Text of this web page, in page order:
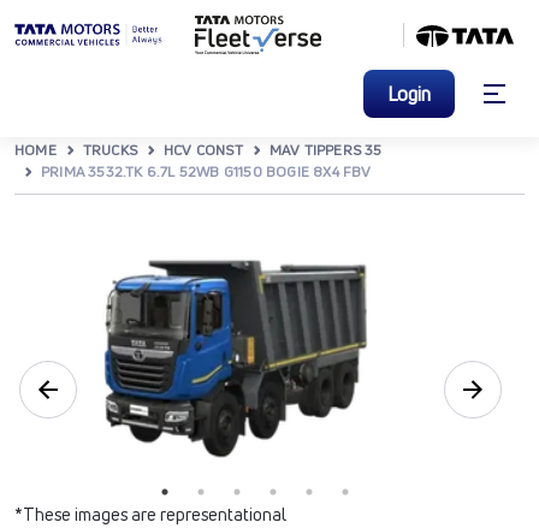
Login
HOME TRUCKS HCV CONST
MAV TIPPERS 35
PRIMA 3532.TK 6.7L 52WB G1150 BOGIE 8X4 FBV
*These images are representational